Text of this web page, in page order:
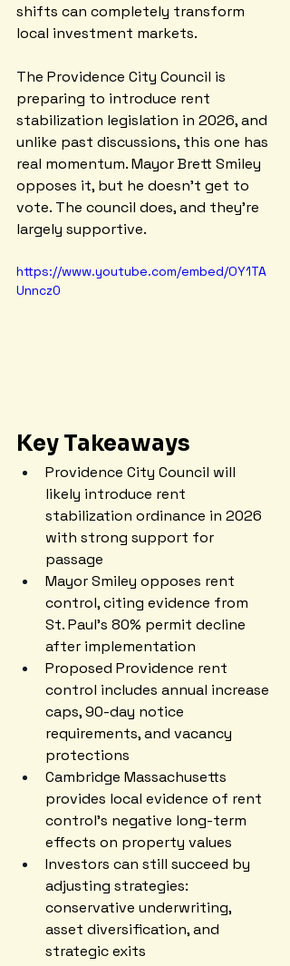
shifts can completely transform
local investment markets.
The Providence City Council is
preparing to introduce rent
stabilization legislation in 2026, and
unlike past discussions, this one has
real momentum. Mayor Brett Smiley
opposes it, but he doesn't get to
vote. The council does, and they're
largely supportive.
https://www.youtube.com/embed/OY1TA
Unncz0
Key Takeaways
Providence City Council will
likely introduce rent
stabilization ordinance in 2026
with strong support for
passage
Mayor Smiley opposes rent
control, citing evidence from
St. Paul's 80% permit decline
after implementation
Proposed Providence rent
control includes annual increase
caps, 90-day notice
requirements, and vacancy
protections
Cambridge Massachusetts
provides local evidence of rent
control's negative long-term
effects on property values
Investors can still succeed by
adjusting strategies:
conservative underwriting,
asset diversification, and
strategic exits